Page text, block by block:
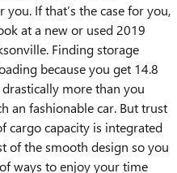
If that’s the case for you,
at a new or used 2019
Finding storage
because you get 14.8
more than you
an fashionable car. But trust
cargo capacity is integrated
of the smooth design so you
ways to enjoy your time